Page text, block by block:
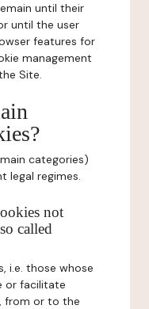
until their
until the user
features for
management
Site.
categories)
legal regimes.
not
called
i.e. those whose
or facilitate
from or to the